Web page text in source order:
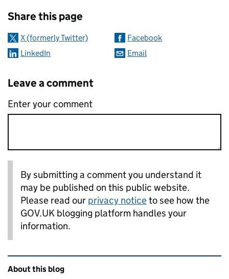
Share this page
X (formerly Twitter)
Facebook
LinkedIn
Email
Leave a comment
Enter your comment
By submitting a comment you understand it
may be published on this public website.
Please read our privacy noticeto see how the
GOV.UK blogging platform handles your
information.
Related content and links
About this blog